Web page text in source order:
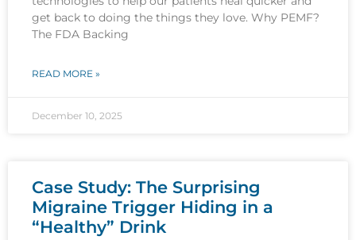
get back to doing the things they love. Why PEMF?
The FDA Backing
READ MORE »
December 10, 2025
Case Study: The Surprising
Migraine Trigger Hiding in a
“Healthy” Drink